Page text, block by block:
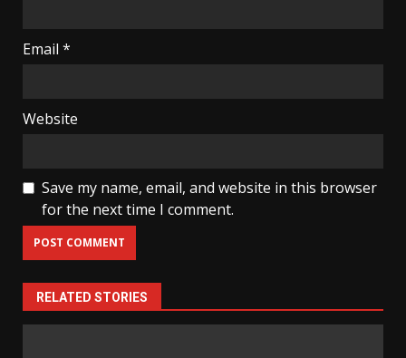
Email *
Website
Save my name, email, and website in this browser
for the next time I comment.
RELATED STORIES